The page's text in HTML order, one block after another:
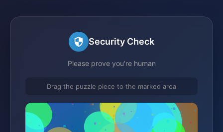
Security Check
Please prove you're human
Drag the puzzle piece to the marked area